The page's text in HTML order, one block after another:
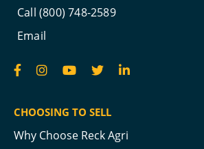
Call (800) 748-2589
Email
CHOOSING TO SELL
Why Choose Reck Agri